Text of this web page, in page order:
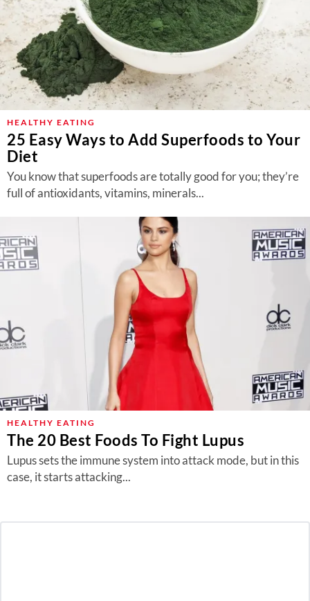
HEALTHY EATING
25 Easy Ways to Add Superfoods to Your
Diet
You know that superfoods are totally good for you; they’re
full of antioxidants, vitamins, minerals...
HEALTHY EATING
The 20 Best Foods To Fight Lupus
Lupus sets the immune system into attack mode, but in this
case, it starts attacking...